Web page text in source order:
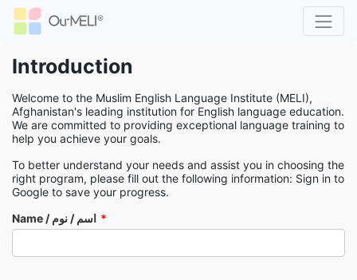
Introduction
Welcome to the Muslim English Language Institute (MELI),
Afghanistan's leading institution for English language education.
We are committed to providing exceptional language training to
help you achieve your goals.
To better understand your needs and assist you in choosing the
right program, please fill out the following information: Sign in to
Google to save your progress.
Name / اسم / نوم